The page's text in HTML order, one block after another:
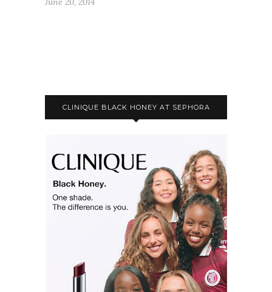
CLINIQUE BLACK HONEY AT SEPHORA